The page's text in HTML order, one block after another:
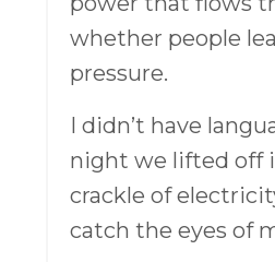
whether people
pressure.
I didn’t have
night we lifted off
crackle of
catch the eyes of